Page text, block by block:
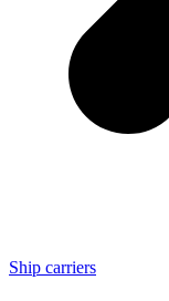
Ship carriers